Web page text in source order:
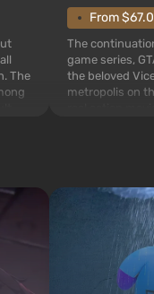
The
From
The
game series,
the beloved
metropolis on